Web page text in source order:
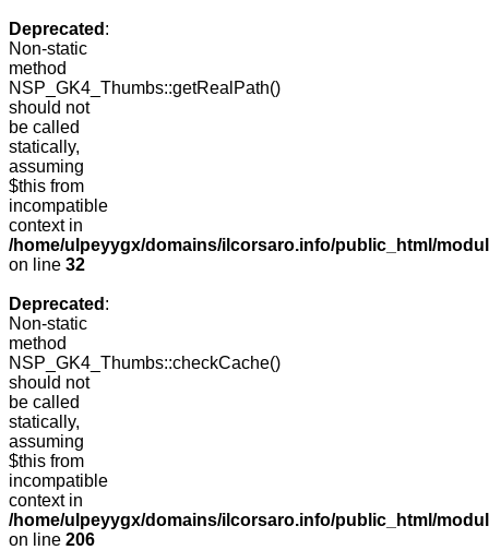
Deprecated :
Non-static
method
NSP_GK4_Thumbs::getRealPath()
should not
be called
statically,
assuming
$this from
incompatible
context in
/home/ulpeyygx/domains/ilcorsaro.info/public_html/
on line 32
Deprecated :
Non-static
method
NSP_GK4_Thumbs::checkCache()
should not
be called
statically,
assuming
$this from
incompatible
context in
/home/ulpeyygx/domains/ilcorsaro.info/public_html/
on line 206